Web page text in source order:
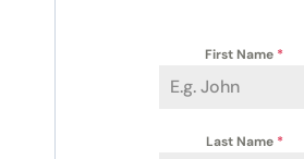
First Name *
Last Name *